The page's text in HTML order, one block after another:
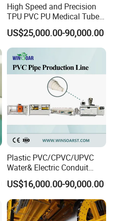
High Speed and Precision
TPU PVC PU Medical Tube
Extrusion Line Production
Line
US$25,000.00-90,000.00
Plastic PVC/CPVC/UPVC
Water& Electric Conduit
Pipe/Tube (extruder, haul
off, cutting winding, belling)
Extrusion/Extruding Making
Production Line Machine
US$16,000.00-90,000.00